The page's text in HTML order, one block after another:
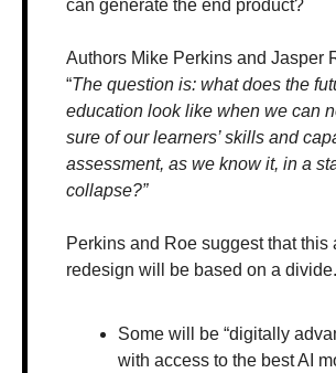
can generate the end product?
Authors Mike Perkins and Jasper
“The question is: what does the
education look like when we can
sure of our learners’ skills and
assessment, as we know it, in a
collapse?”
Perkins and Roe suggest that this
redesign will be based on a divide.
Some will be “digitally
with access to the best AI